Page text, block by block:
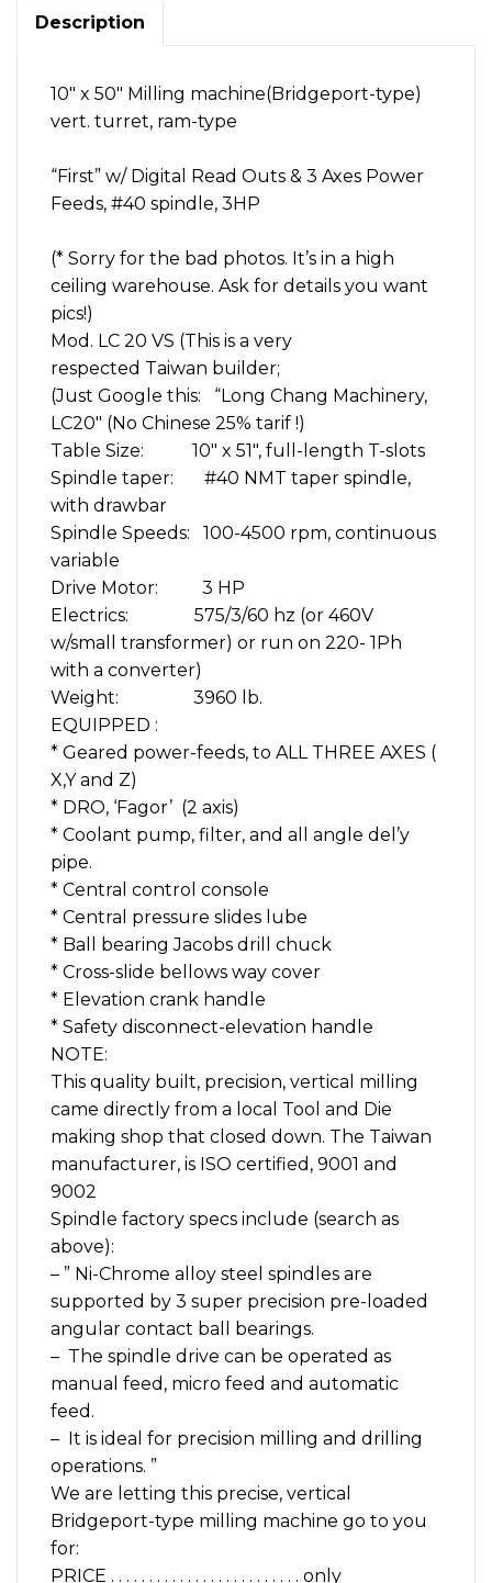
Bridgeport
type
DRO
quantity
Description
10″ x 50″ Milling machine(Bridgeport-type)
vert. turret, ram-type
“First” w/ Digital Read Outs & 3 Axes Power
Feeds, #40 spindle, 3HP
(* Sorry for the bad photos. It’s in a high
ceiling warehouse. Ask for details you want
pics!)
Mod. LC 20 VS (This is a very
respected Taiwan builder;
(Just Google this: “Long Chang Machinery,
LC20″ (No Chinese 25% tarif !)
Table Size: 10″ x 51″, full-length T-slots
Spindle taper: #40 NMT taper spindle,
with drawbar
Spindle Speeds: 100-4500 rpm, continuous
variable
Drive Motor: 3 HP
Electrics: 575/3/60 hz (or 460V
w/small transformer) or run on 220- 1Ph
with a converter)
Weight: 3960 lb.
EQUIPPED :
* Geared power-feeds, to ALL THREE AXES (
X,Y and Z)
* DRO, ‘Fagor’ (2 axis)
* Coolant pump, filter, and all angle del’y
pipe.
* Central control console
* Central pressure slides lube
* Ball bearing Jacobs drill chuck
* Cross-slide bellows way cover
* Elevation crank handle
* Safety disconnect-elevation handle
NOTE:
This quality built, precision, vertical milling
came directly from a local Tool and Die
making shop that closed down. The Taiwan
manufacturer, is ISO certified, 9001 and
9002
Spindle factory specs include (search as
above):
– ” Ni-Chrome alloy steel spindles are
supported by 3 super precision pre-loaded
angular contact ball bearings.
– The spindle drive can be operated as
manual feed, micro feed and automatic
feed.
– It is ideal for precision milling and drilling
operations. ”
We are letting this precise, vertical
Bridgeport-type milling machine go to you
for:
PRICE . . . . . . . . . . . . . . . . . . . . . . . . . only